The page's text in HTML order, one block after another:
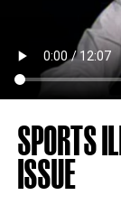
SPORTS
ISSUE